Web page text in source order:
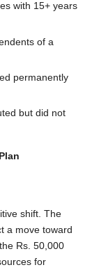
with 15+ years
of a
permanently
but did not
shift. The
a move toward
Rs. 50,000
for